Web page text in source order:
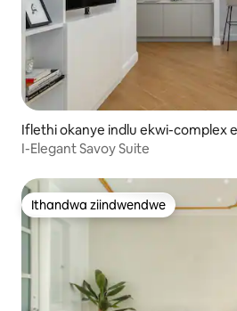
Iflethi okanye indlu ekwi-complex
I-Elegant Savoy Suite
Ithandwa ziindwendwe
Ithandwa ziindwendwe